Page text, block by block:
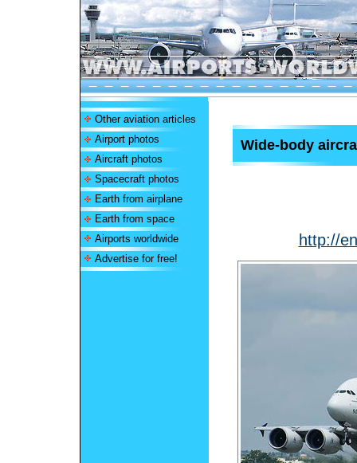
Other aviation articles
Airport photos
Aircraft photos
Spacecraft photos
Earth from airplane
Earth from space
Airports worldwide
Advertise for free!
Wide-body
http://